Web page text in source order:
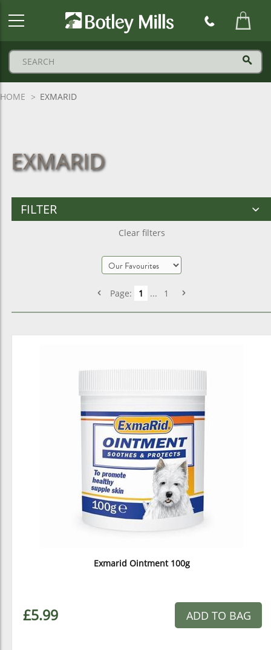
HOME EXMARID
EXMARID
FILTER
Clear filters
Page: 1 ... 1
Exmarid Ointment 100g
£5.99 ADD TO BAG